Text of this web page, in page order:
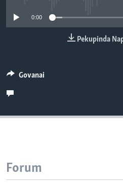
0:00
Pekupinda
Govanai
Forum